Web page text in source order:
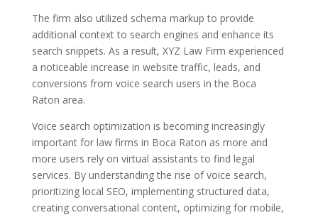
The firm also utilized schema markup to provide
additional context to search engines and enhance its
search snippets. As a result, XYZ Law Firm experienced
a noticeable increase in website traffic, leads, and
conversions from voice search users in the Boca
Raton area.
Voice search optimization is becoming increasingly
important for law firms in Boca Raton as more and
more users rely on virtual assistants to find legal
services. By understanding the rise of voice search,
prioritizing local SEO, implementing structured data,
creating conversational content, optimizing for mobile,